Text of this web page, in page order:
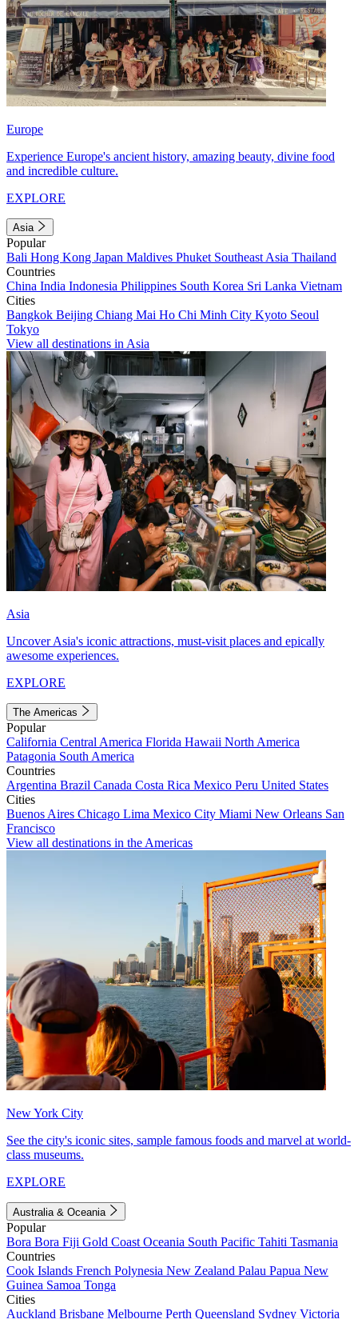
Europe
Experience Europe's ancient history, amazing beauty, divine food
and incredible culture.
EXPLORE
Asia
Popular
Bali Hong Kong Japan Maldives Phuket Southeast Asia Thailand
Countries
China India Indonesia Philippines South Korea Sri Lanka Vietnam
Cities
Bangkok Beijing Chiang Mai Ho Chi Minh City Kyoto Seoul
Tokyo
View all destinations in Asia
Asia
Uncover Asia's iconic attractions, must-visit places and epically
awesome experiences.
EXPLORE
The Americas
Popular
California Central America Florida Hawaii North America
Patagonia South America
Countries
Argentina Brazil Canada Costa Rica Mexico Peru United States
Cities
Buenos Aires Chicago Lima Mexico City Miami New Orleans San
Francisco
View all destinations in the Americas
New York City
See the city's iconic sites, sample famous foods and marvel at world-
class museums.
EXPLORE
Australia & Oceania
Popular
Bora Bora Fiji Gold Coast Oceania South Pacific Tahiti Tasmania
Countries
Cook Islands French Polynesia New Zealand Palau Papua New
Guinea Samoa Tonga
Cities
Auckland Brisbane Melbourne Perth Queensland Sydney Victoria